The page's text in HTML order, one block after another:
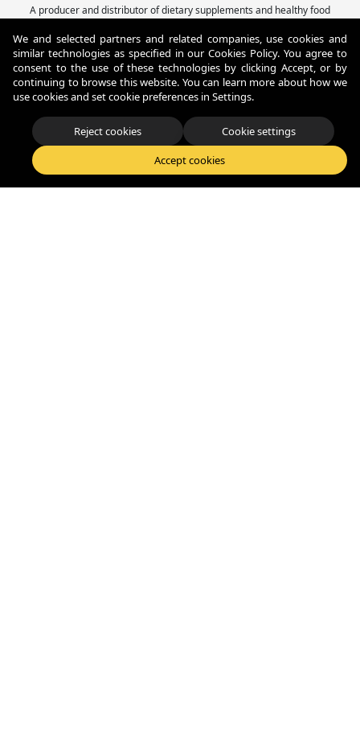
We and selected partners and related companies, use cookies and
similar technologies as specified in our Cookies Policy. You agree to
consent to the use of these technologies by clicking Accept, or by
continuing to browse this website. You can learn more about how we
use cookies and set cookie preferences in Settings.
Reject cookies
Cookie settings
Accept cookies
A producer and distributor of dietary supplements and healthy food
Contract Manufacturing solutions.
Fitness Authority® Sp. z o.o.
Konna 40, 80-174, Otomin - Polska
+48 58 522-07-56
© Copyright 2026 Fitness Authority. All Rights Reserved.